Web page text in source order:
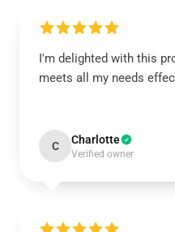
I'm delighted with this
meets all my needs
C Charlotte
Verified owner